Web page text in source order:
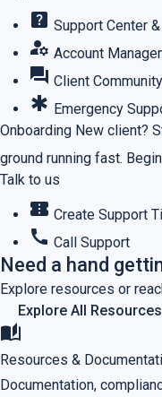
help_center Support Center &
manage_accounts Account
forum Client
emergency Emergency
Onboarding New client?
ground running fast.
Talk to us
confirmation_number Create Support
call Call Support
Need a hand
Explore resources or
Explore All Resources
auto_stories
Resources &
Documentation,